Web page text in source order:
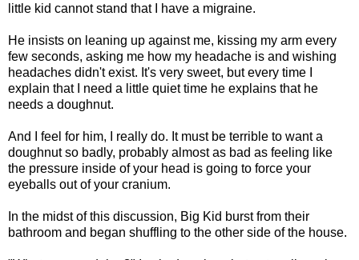
little kid cannot stand that I have a migraine.
He insists on leaning up against me, kissing my arm every
few seconds, asking me how my headache is and wishing
headaches didn't exist. It's very sweet, but every time I
explain that I need a little quiet time he explains that he
needs a doughnut.
And I feel for him, I really do. It must be terrible to want a
doughnut so badly, probably almost as bad as feeling like
the pressure inside of your head is going to force your
eyeballs out of your cranium.
In the midst of this discussion, Big Kid burst from their
bathroom and began shuffling to the other side of the house.